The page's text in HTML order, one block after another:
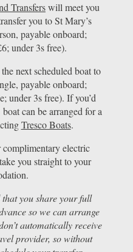
Transferswill meet you
you to St Mary’s
payable onboard;
under 3s free).
next scheduled boat to
payable onboard;
under 3s free). If you’d
can be arranged for a
Tresco Boats.
electric
you straight to your
that you share your full
so we can arrange
automatically receive
provider, so without